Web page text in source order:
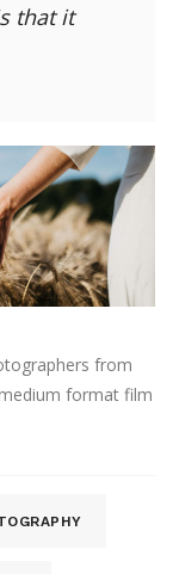
that it
from
format film